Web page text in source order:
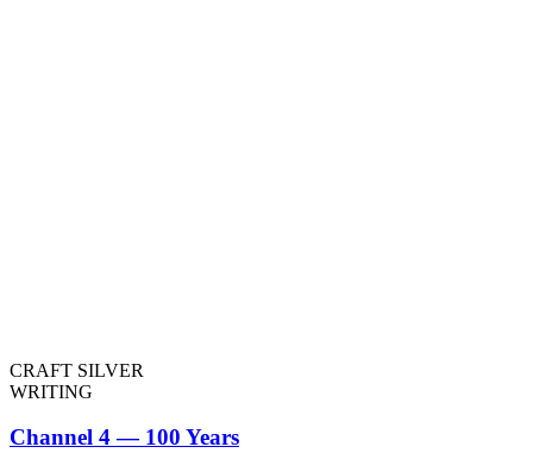
CRAFT SILVER
WRITING
Channel 4 — 100 Years